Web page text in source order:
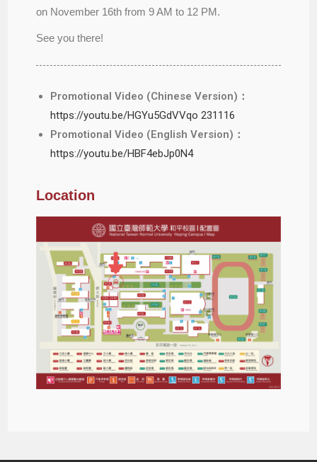
on November 16th from 9 AM to 12 PM.
See you there!
Promotional Video (Chinese Version)：
https://youtu.be/HGYu5GdVVqo 231116
Promotional Video (English Version)：
https://youtu.be/HBF4ebJp0N4
Location